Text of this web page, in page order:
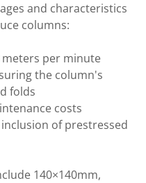
and characteristics
columns:
meters per minute
the column's
folds
costs
of prestressed
140×140mm,